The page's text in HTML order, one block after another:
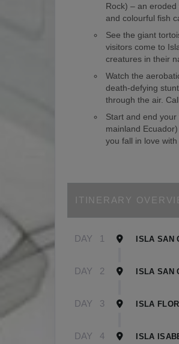
Rock) – an
and colourful fish
See the giant
visitors come to
creatures in their
Watch the
death-defying
through the air.
Start and end your
mainland Ecuador)
you fall in love with
ITINERARY
DAY 1 ISLA SAN
DAY 2 ISLA SAN
DAY 3 ISLA
DAY 4 ISLA